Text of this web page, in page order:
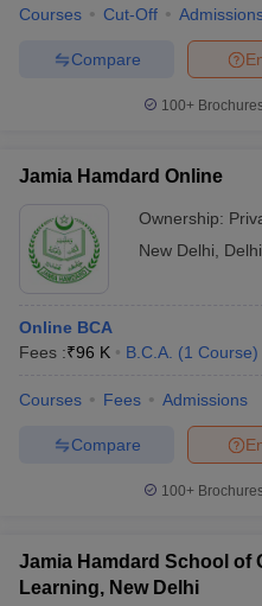
Courses Cut-Off
Compare
100+
Jamia Hamdard Online
Ownership:
New Delhi
Delhi
Online BCA
Fees :₹96 K B.C.A. (1 Course)
Courses Fees Admissions
Compare
100+
Jamia Hamdard School of
Learning, New Delhi